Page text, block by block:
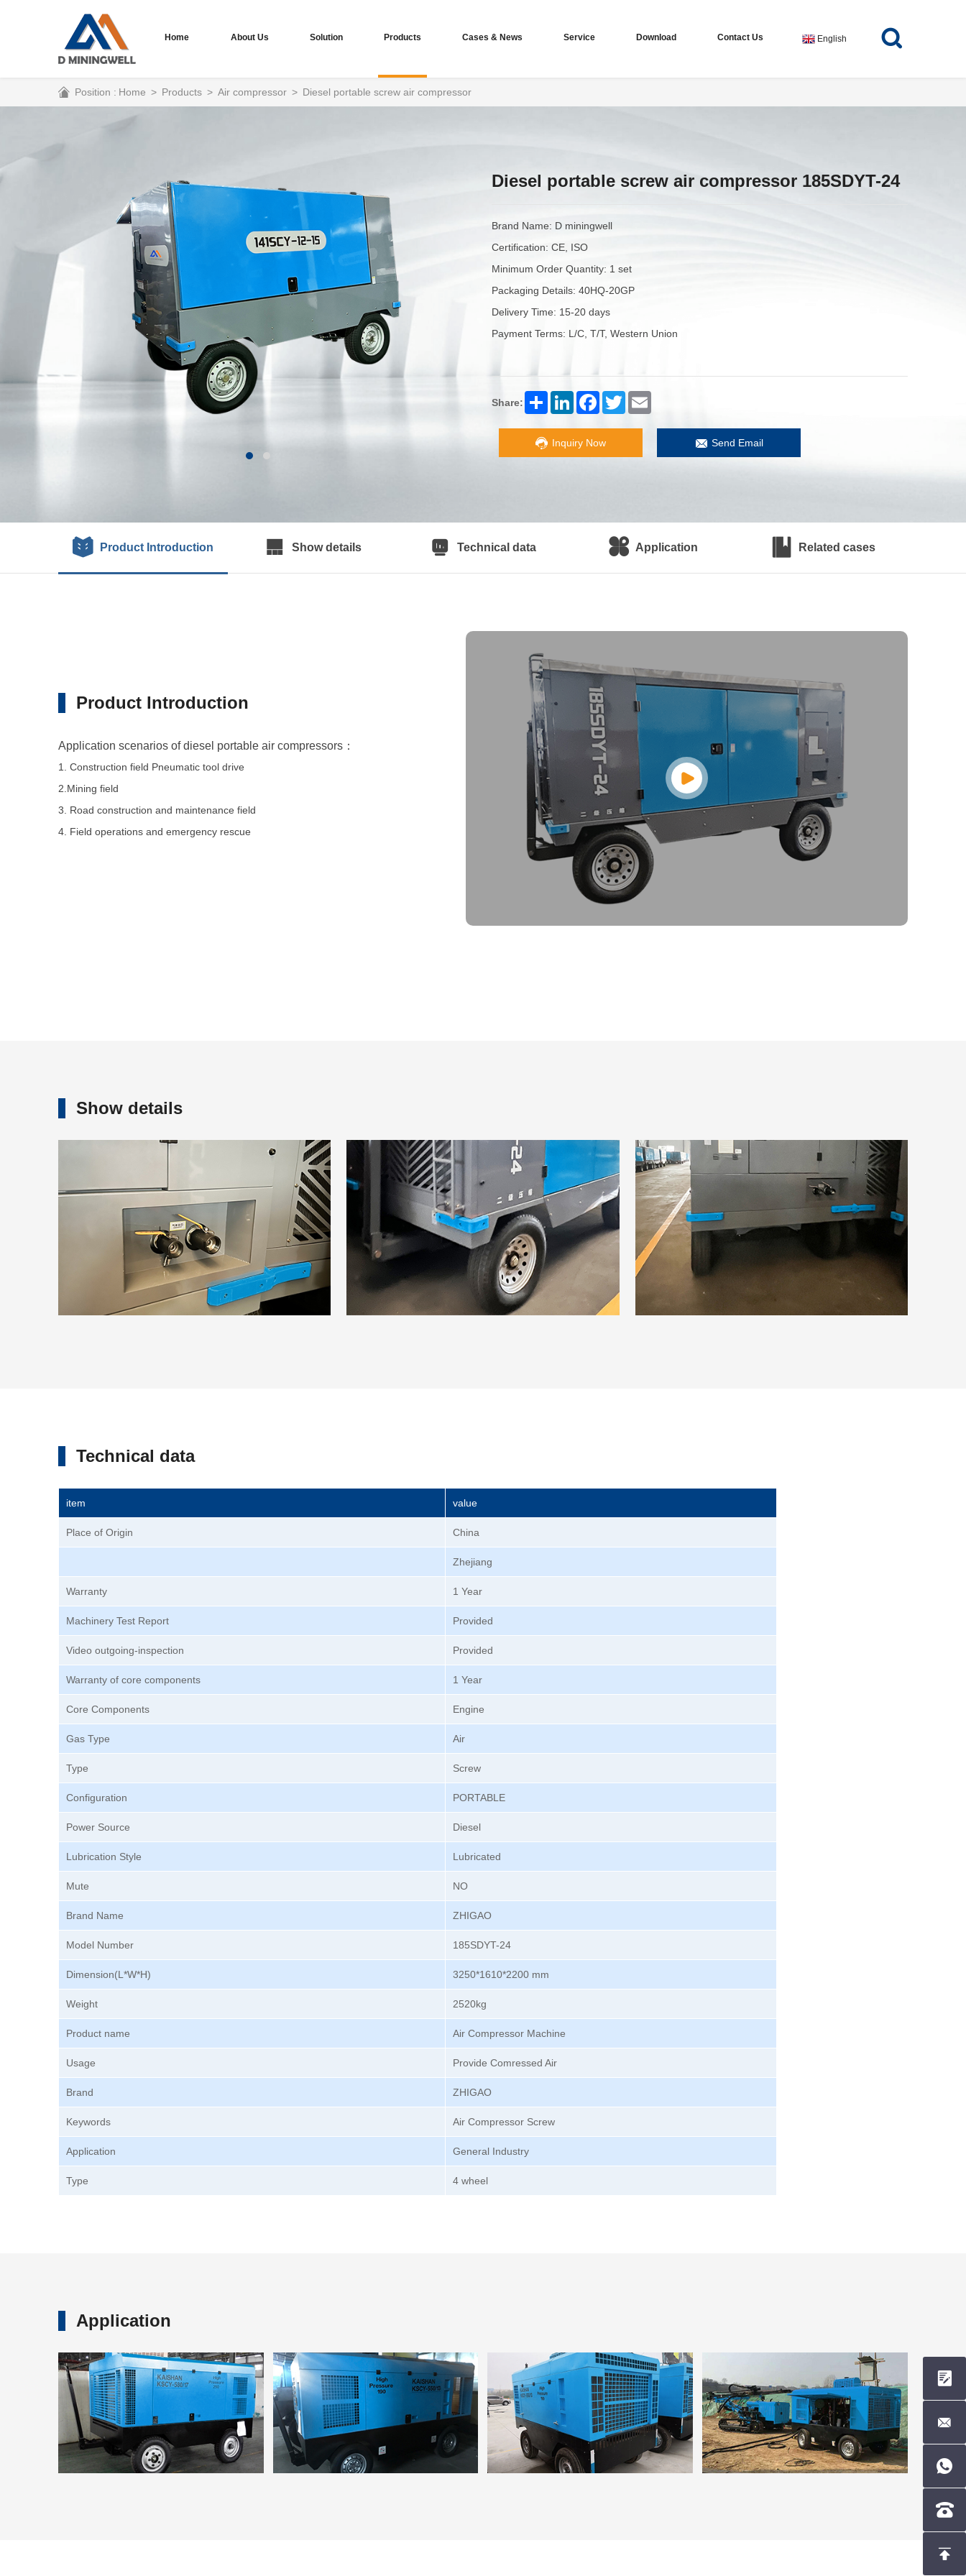
Home About Us Solution Products Cases & News Service Download Contact Us English
Position : Home > Products > Air compressor > Diesel portable screw air compressor
Diesel portable screw air compressor 185SDYT-24
Brand Name: D miningwell
Certification: CE, ISO
Minimum Order Quantity: 1 set
Packaging Details: 40HQ-20GP
Delivery Time: 15-20 days
Payment Terms: L/C, T/T, Western Union
Share: Share LinkedInFacebookTwitter
Inquiry Now Send Email
Product Introduction Show details Technical data Application Related cases
Product Introduction
Application scenarios of diesel portable air compressors：
1. Construction field Pneumatic tool drive
2.Mining field
3. Road construction and maintenance field
4. Field operations and emergency rescue
Show details
Technical data
item value
Place of Origin China
Zhejiang
Warranty 1 Year
Machinery Test Report Provided
Video outgoing-inspection Provided
Warranty of core components 1 Year
Core Components Engine
Gas Type Air
Type Screw
Configuration PORTABLE
Power Source Diesel
Lubrication Style Lubricated
Mute NO
Brand Name ZHIGAO
Model Number 185SDYT-24
Dimension(L*W*H) 3250*1610*2200 mm
Weight 2520kg
Product name Air Compressor Machine
Usage Provide Comressed Air
Brand ZHIGAO
Keywords Air Compressor Screw
Application General Industry
Type 4 wheel
Application